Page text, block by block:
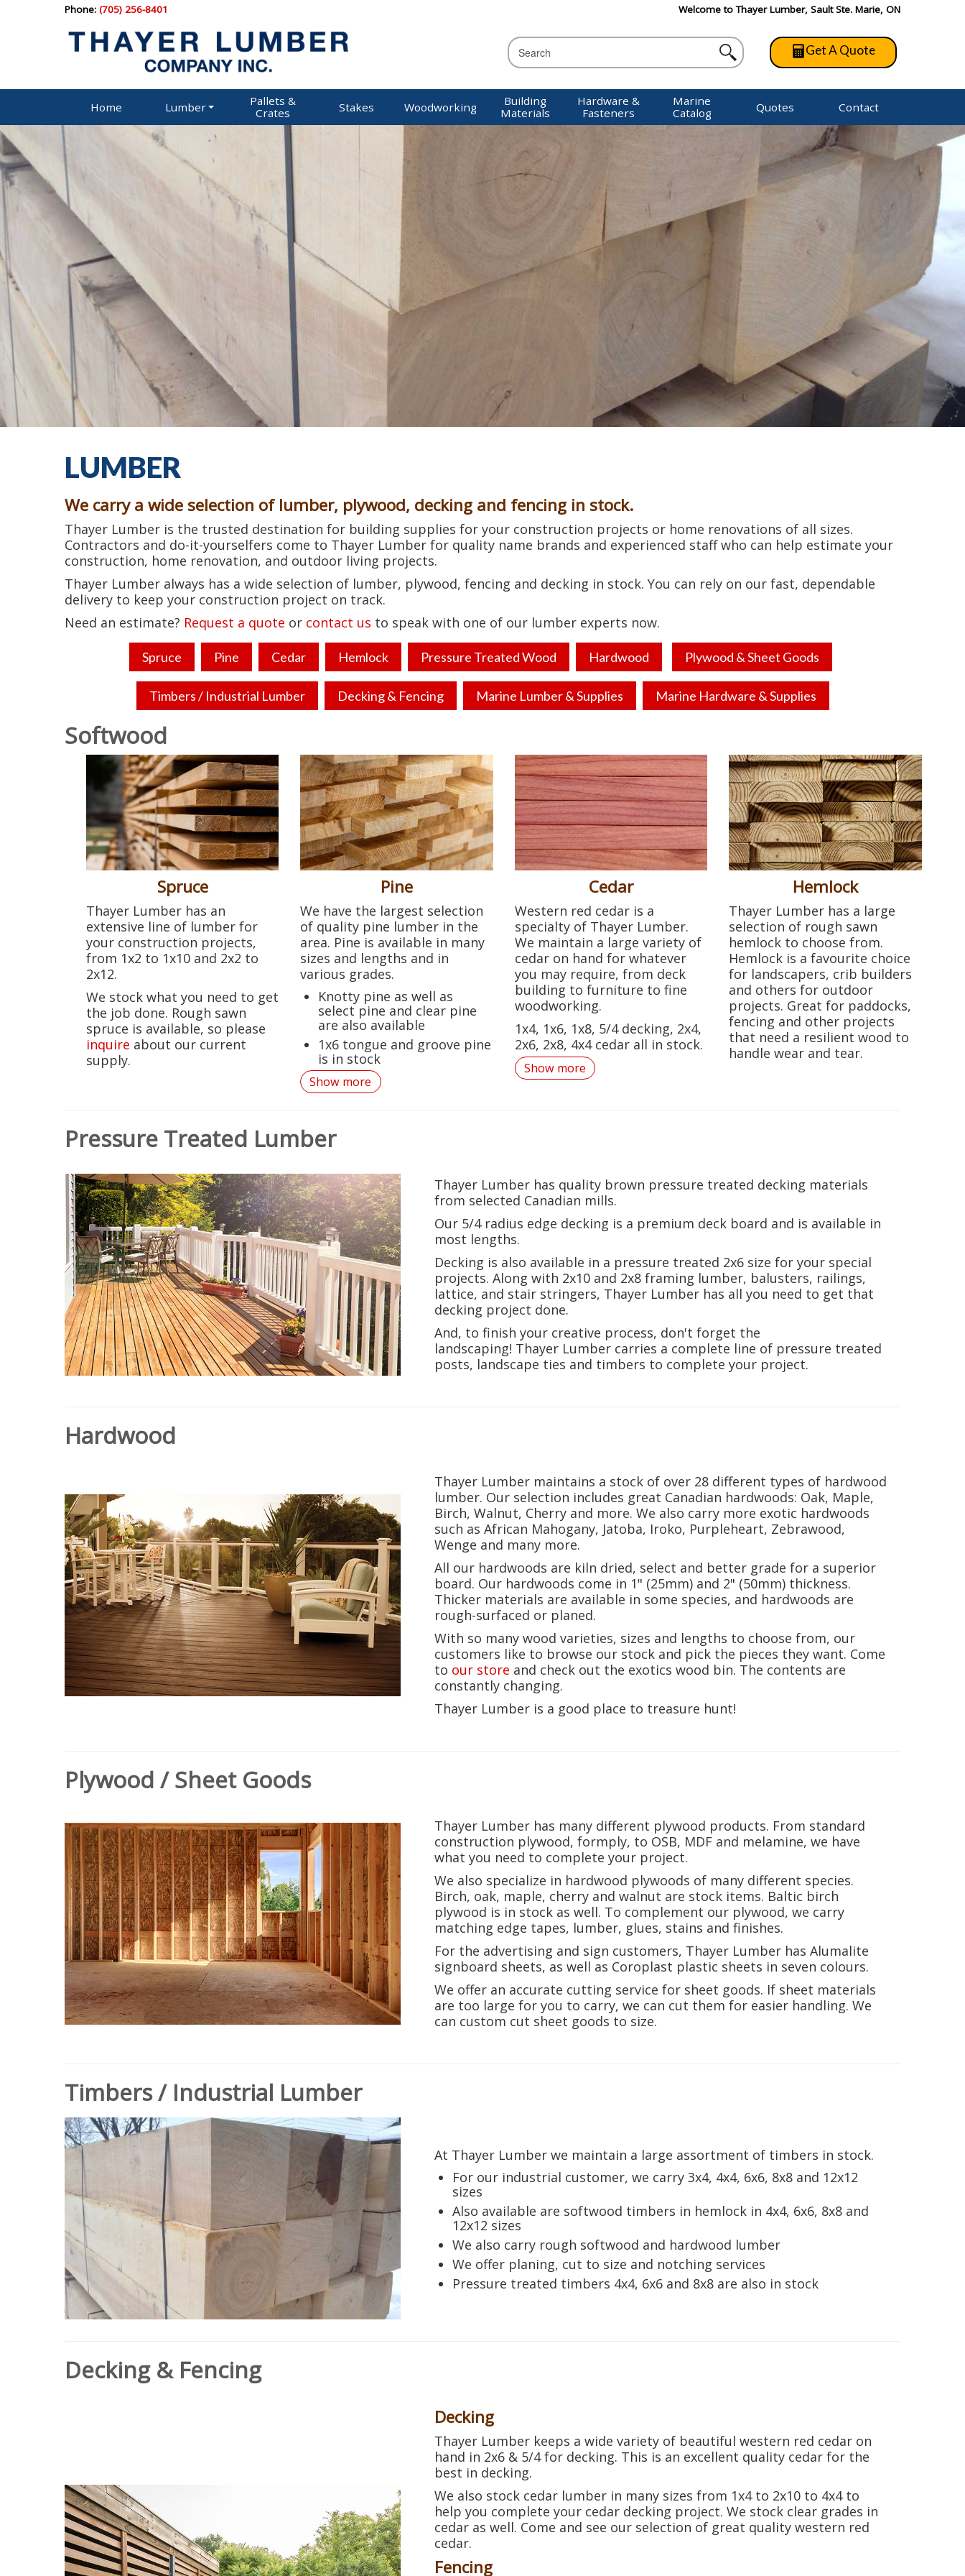
Phone: (705) 256-8401 Welcome to Thayer Lumber, Sault Ste. Marie, ON
Get A Quote
Home Lumber
Pallets &
Crates
Stakes Woodworking
Building
Materials
Hardware &
Fasteners
Marine
Catalog
Quotes Contact
LUMBER
We carry a wide selection of lumber, plywood, decking and fencing in stock.
Thayer Lumber is the trusted destination for building supplies for your construction projects or home renovations of all sizes.
Contractors and do-it-yourselfers come to Thayer Lumber for quality name brands and experienced staff who can help estimate your
construction, home renovation, and outdoor living projects.
Thayer Lumber always has a wide selection of lumber, plywood, fencing and decking in stock. You can rely on our fast, dependable
delivery to keep your construction project on track.
Need an estimate? Request a quote or contact us to speak with one of our lumber experts now.
Spruce Pine Cedar Hemlock Pressure Treated Wood Hardwood Plywood & Sheet Goods
Timbers / Industrial Lumber Decking & Fencing Marine Lumber & Supplies Marine Hardware & Supplies
Softwood
Spruce
Thayer Lumber has an
extensive line of lumber for
your construction projects,
from 1x2 to 1x10 and 2x2 to
2x12.
We stock what you need to get
the job done. Rough sawn
spruce is available, so please
inquire about our current
supply.
Pine
We have the largest selection
of quality pine lumber in the
area. Pine is available in many
sizes and lengths and in
various grades.
Knotty pine as well as
select pine and clear pine
are also available
1x6 tongue and groove pine
is in stock
Show more
Cedar
Western red cedar is a
specialty of Thayer Lumber.
We maintain a large variety of
cedar on hand for whatever
you may require, from deck
building to furniture to fine
woodworking.
1x4, 1x6, 1x8, 5/4 decking, 2x4,
2x6, 2x8, 4x4 cedar all in stock.
Show more
Hemlock
Thayer Lumber has a large
selection of rough sawn
hemlock to choose from.
Hemlock is a favourite choice
for landscapers, crib builders
and others for outdoor
projects. Great for paddocks,
fencing and other projects
that need a resilient wood to
handle wear and tear.
Pressure Treated Lumber
Thayer Lumber has quality brown pressure treated decking materials
from selected Canadian mills.
Our 5/4 radius edge decking is a premium deck board and is available in
most lengths.
Decking is also available in a pressure treated 2x6 size for your special
projects. Along with 2x10 and 2x8 framing lumber, balusters, railings,
lattice, and stair stringers, Thayer Lumber has all you need to get that
decking project done.
And, to finish your creative process, don't forget the
landscaping! Thayer Lumber carries a complete line of pressure treated
posts, landscape ties and timbers to complete your project.
Hardwood
Thayer Lumber maintains a stock of over 28 different types of hardwood
lumber. Our selection includes great Canadian hardwoods: Oak, Maple,
Birch, Walnut, Cherry and more. We also carry more exotic hardwoods
such as African Mahogany, Jatoba, Iroko, Purpleheart, Zebrawood,
Wenge and many more.
All our hardwoods are kiln dried, select and better grade for a superior
board. Our hardwoods come in 1" (25mm) and 2" (50mm) thickness.
Thicker materials are available in some species, and hardwoods are
rough-surfaced or planed.
With so many wood varieties, sizes and lengths to choose from, our
customers like to browse our stock and pick the pieces they want. Come
to our store and check out the exotics wood bin. The contents are
constantly changing.
Thayer Lumber is a good place to treasure hunt!
Plywood / Sheet Goods
Thayer Lumber has many different plywood products. From standard
construction plywood, formply, to OSB, MDF and melamine, we have
what you need to complete your project.
We also specialize in hardwood plywoods of many different species.
Birch, oak, maple, cherry and walnut are stock items. Baltic birch
plywood is in stock as well. To complement our plywood, we carry
matching edge tapes, lumber, glues, stains and finishes.
For the advertising and sign customers, Thayer Lumber has Alumalite
signboard sheets, as well as Coroplast plastic sheets in seven colours.
We offer an accurate cutting service for sheet goods. If sheet materials
are too large for you to carry, we can cut them for easier handling. We
can custom cut sheet goods to size.
Timbers / Industrial Lumber
At Thayer Lumber we maintain a large assortment of timbers in stock.
For our industrial customer, we carry 3x4, 4x4, 6x6, 8x8 and 12x12
sizes
Also available are softwood timbers in hemlock in 4x4, 6x6, 8x8 and
12x12 sizes
We also carry rough softwood and hardwood lumber
We offer planing, cut to size and notching services
Pressure treated timbers 4x4, 6x6 and 8x8 are also in stock
Decking & Fencing
Decking
Thayer Lumber keeps a wide variety of beautiful western red cedar on
hand in 2x6 & 5/4 for decking. This is an excellent quality cedar for the
best in decking.
We also stock cedar lumber in many sizes from 1x4 to 2x10 to 4x4 to
help you complete your cedar decking project. We stock clear grades in
cedar as well. Come and see our selection of great quality western red
cedar.
Fencing